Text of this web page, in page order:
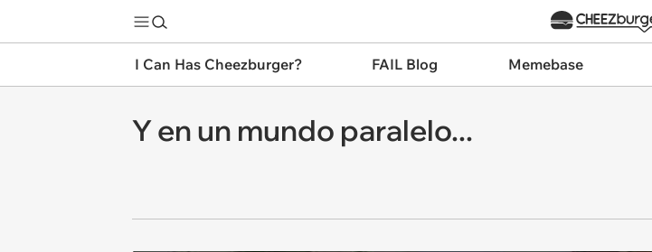
I Can Has Cheezburger? FAIL Blog Memebase
Y en un mundo paralelo...